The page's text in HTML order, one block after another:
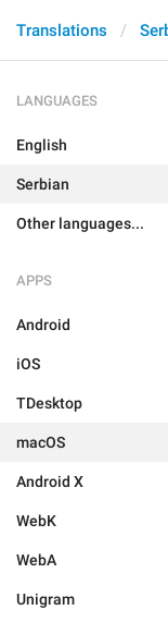
Translations
LANGUAGES
English
Serbian
Other languages...
APPS
Android
iOS
TDesktop
macOS
Android X
WebK
WebA
Unigram